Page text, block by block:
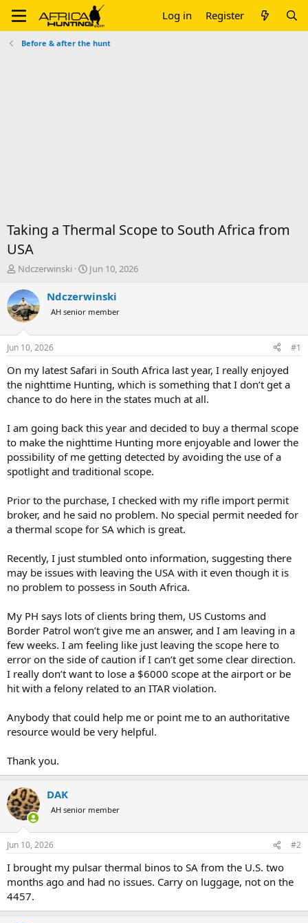
Log in Register
Before & after the hunt
Taking a Thermal Scope to South Africa from
USA
T
r
e
a
d
t
a
t
e
Ndczerwinski
S
a
t
t
e
Jun 10, 2026
Ndczerwinski
AH senior member
Jun 10, 2026 #1
On my latest Safari in South Africa last year, I really enjoyed
the nighttime Hunting, which is something that I don’t get a
chance to do here in the states much at all.
I am going back this year and decided to buy a thermal scope
to make the nighttime Hunting more enjoyable and lower the
possibility of me getting detected by avoiding the use of a
spotlight and traditional scope.
Prior to the purchase, I checked with my rifle import permit
broker, and he said no problem. No special permit needed for
a thermal scope for SA which is great.
Recently, I just stumbled onto information, suggesting there
may be issues with leaving the USA with it even though it is
no problem to possess in South Africa.
My PH says lots of clients bring them, US Customs and
Border Patrol won’t give me an answer, and I am leaving in a
few weeks. I am feeling like just leaving the scope here to
error on the side of caution if I can’t get some clear direction.
I really don’t want to lose a $6000 scope at the airport or be
hit with a felony related to an ITAR violation.
Anybody that could help me or point me to an authoritative
resource would be very helpful.
Thank you.
DAK
AH senior member
Jun 10, 2026 #2
I brought my pulsar thermal binos to SA from the U.S. two
months ago and had no issues. Carry on luggage, not on the
4457.